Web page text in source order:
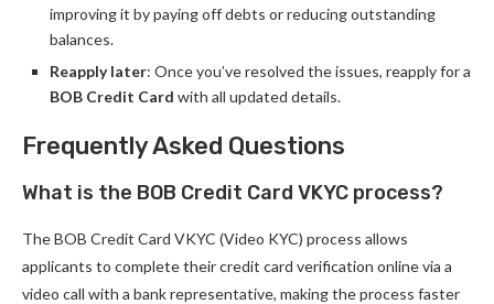
improving it by paying off debts or reducing outstanding
balances.
Reapply later: Once you’ve resolved the issues, reapply for a
BOB Credit Card with all updated details.
Frequently Asked Questions
What is the BOB Credit Card VKYC process?
The BOB Credit Card VKYC (Video KYC) process allows
applicants to complete their credit card verification online via a
video call with a bank representative, making the process faster